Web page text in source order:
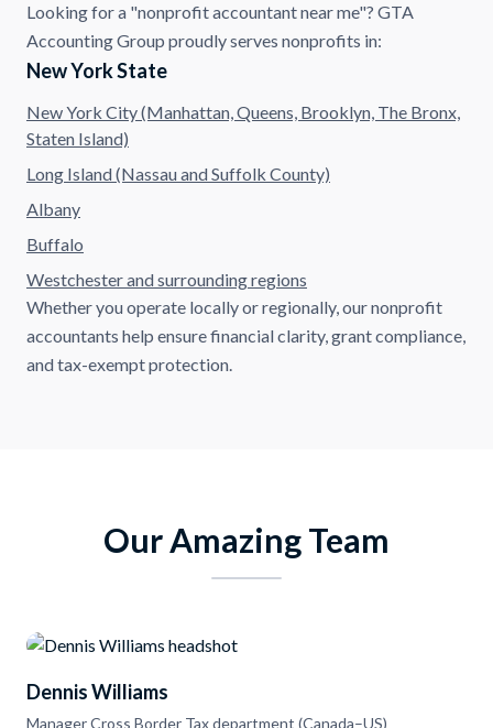
Looking for a "nonprofit accountant near me"? GTA
Accounting Group proudly serves nonprofits in:
New York State
New York City (Manhattan, Queens, Brooklyn, The Bronx,
Staten Island)
Long Island (Nassau and Suffolk County)
Albany
Buffalo
Westchester and surrounding regions
Whether you operate locally or regionally, our nonprofit
accountants help ensure financial clarity, grant compliance,
and tax-exempt protection.
Our Amazing Team
Dennis Williams
Manager Cross Border Tax department (Canada–US)